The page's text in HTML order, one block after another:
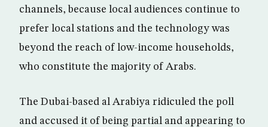
channels, because local audiences continue to
prefer local stations and the technology was
beyond the reach of low-income households,
who constitute the majority of Arabs.
The Dubai-based al Arabiya ridiculed the poll
and accused it of being partial and appearing to